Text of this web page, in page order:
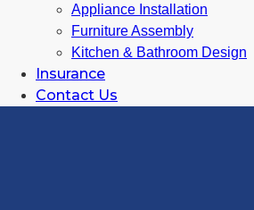
Appliance Installation
Furniture Assembly
Kitchen & Bathroom Design
Insurance
Contact Us